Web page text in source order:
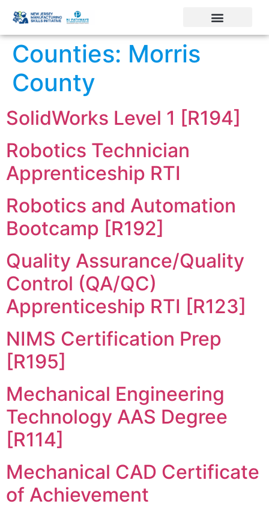
Counties: Morris
County
SolidWorks Level 1 [R194]
Robotics Technician
Apprenticeship RTI
Robotics and Automation
Bootcamp [R192]
Quality Assurance/Quality
Control (QA/QC)
Apprenticeship RTI [R123]
NIMS Certification Prep
[R195]
Mechanical Engineering
Technology AAS Degree
[R114]
Mechanical CAD Certificate
of Achievement